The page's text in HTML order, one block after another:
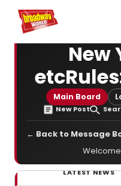
Home For You
New
Main Board
New Post
← Back to Message
LATEST NEWS